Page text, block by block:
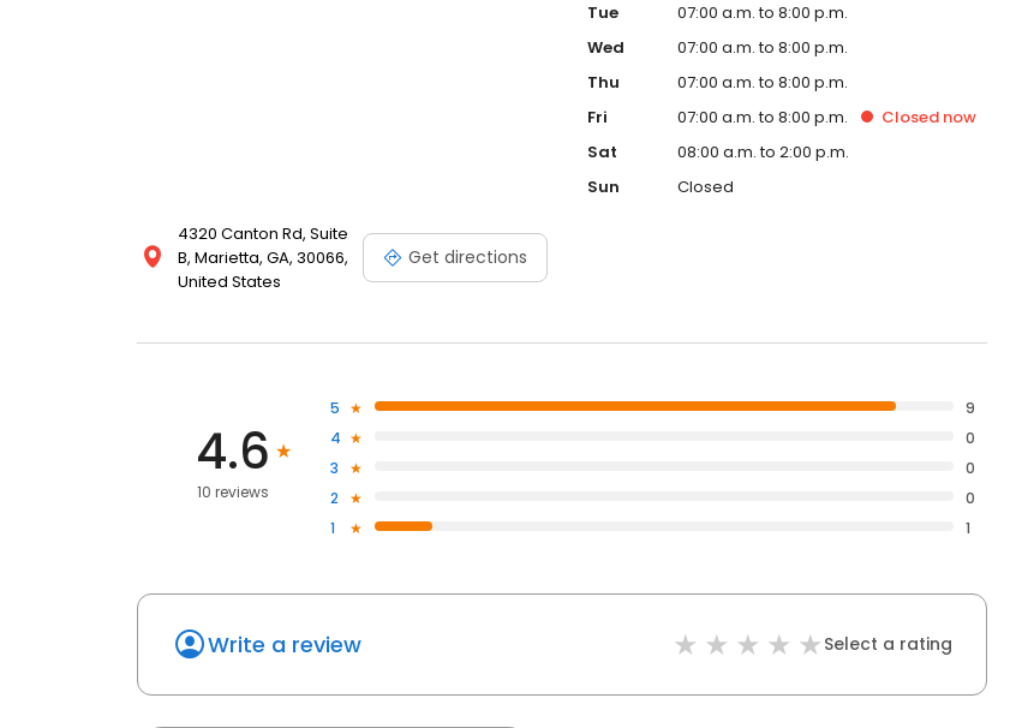
4320 Canton Rd, Suite
B, Marietta, GA, 30066,
United States
Get directions
Tue
07:00 a.m. to 8:00 p.m.
Wed
07:00 a.m. to 8:00 p.m.
Thu
07:00 a.m. to 8:00 p.m.
Fri
07:00 a.m. to 8:00 p.m. Closed now
Sat
08:00 a.m. to 2:00 p.m.
Sun
Closed
4.6
10 reviews
5
9
4
0
3
0
2
0
1
1
Write a review Select a rating